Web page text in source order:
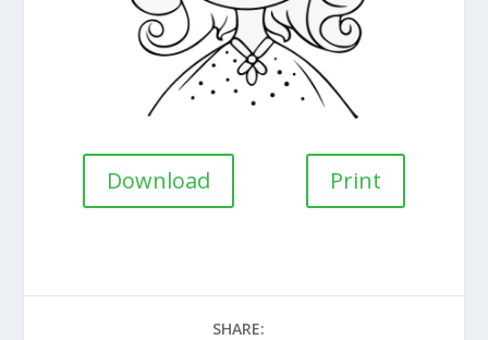
Download Print
SHARE: